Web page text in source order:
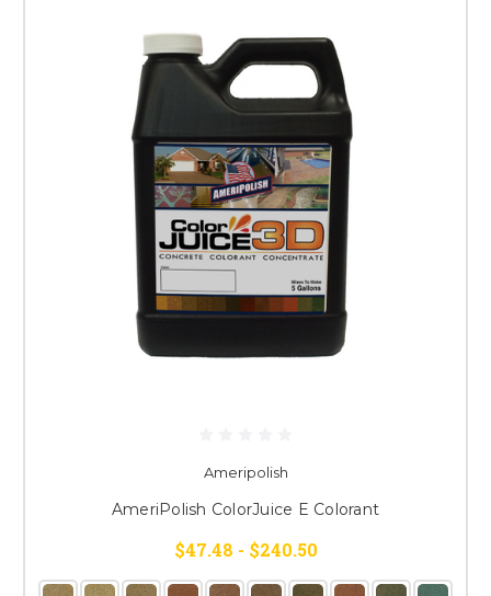
Ameripolish
AmeriPolish ColorJuice E Colorant
$47.48 - $240.50